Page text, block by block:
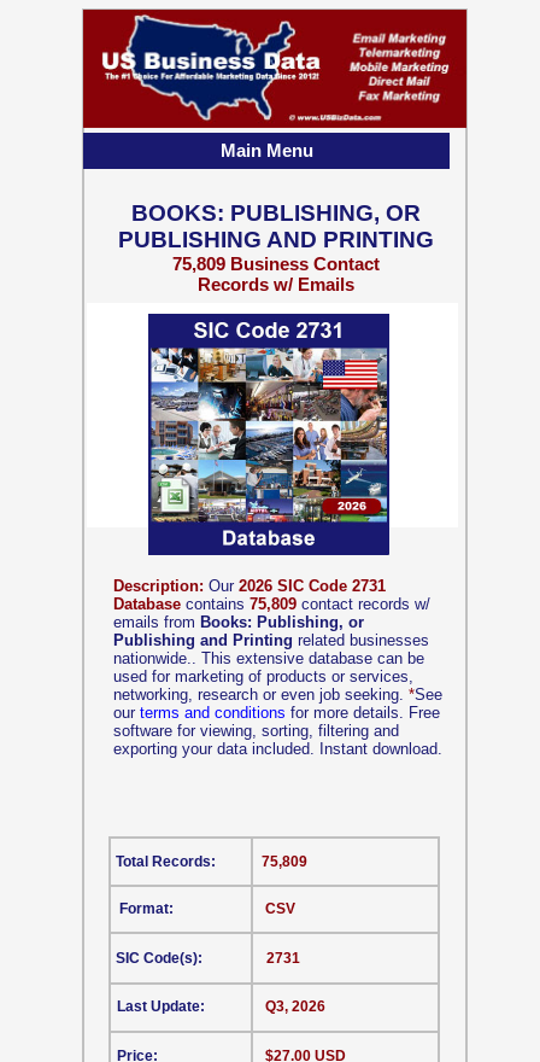
Description: Our 2026 SIC Code 2731
Database contains 75,809 contact records w/
emails from Books: Publishing, or
Publishing and Printing related businesses
nationwide.. This extensive database can be
used for marketing of products or services,
networking, research or even job seeking. *See
our terms and conditions for more details. Free
software for viewing, sorting, filtering and
exporting your data included. Instant download.
CSV
Format:
SIC Code(s):
Last Update:
Price:
75,809
2731
Q3, 2026
$27.00 USD
Total Records:
BOOKS: PUBLISHING, OR
PUBLISHING AND PRINTING
75,809 Business Contact
Records w/ Emails
Main Menu